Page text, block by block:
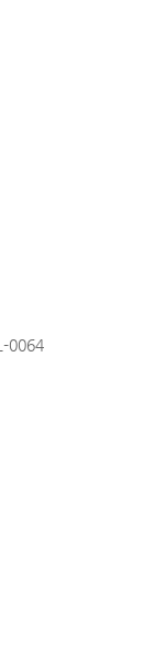
0064